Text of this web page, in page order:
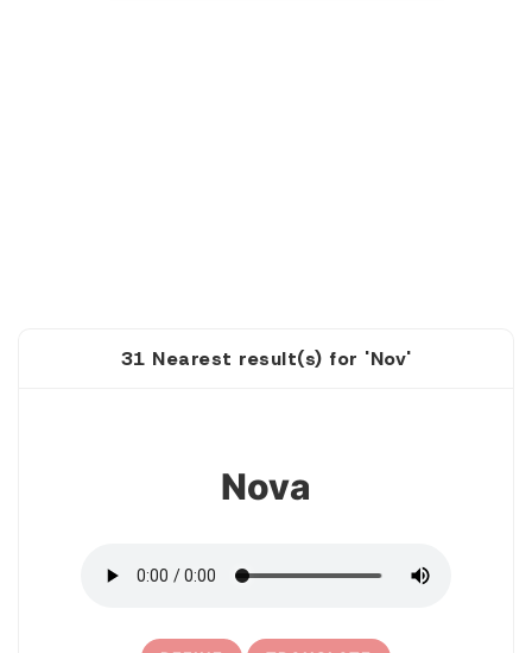
31 Nearest result(s) for 'Nov'
Nova